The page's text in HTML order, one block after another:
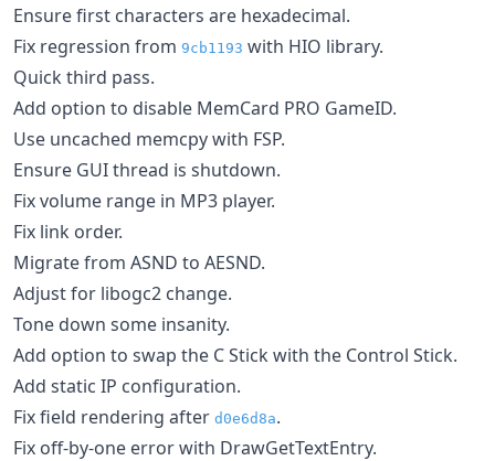
Ensure first characters are hexadecimal.
Fix regression from 9cb1193 with HIO library.
Quick third pass.
Add option to disable MemCard PRO GameID.
Use uncached memcpy with FSP.
Ensure GUI thread is shutdown.
Fix volume range in MP3 player.
Fix link order.
Migrate from ASND to AESND.
Adjust for libogc2 change.
Tone down some insanity.
Add option to swap the C Stick with the Control Stick.
Add static IP configuration.
Fix field rendering after d0e6d8a.
Fix off-by-one error with DrawGetTextEntry.